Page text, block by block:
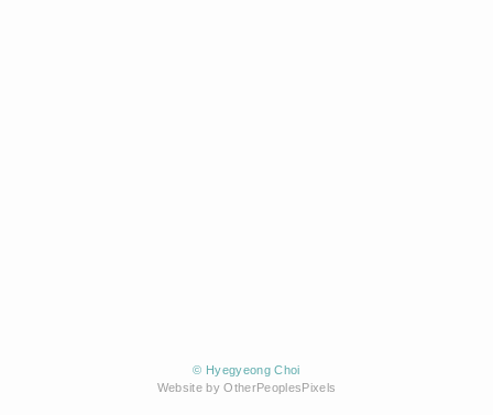
© Hyegyeong Choi
Website by OtherPeoplesPixels